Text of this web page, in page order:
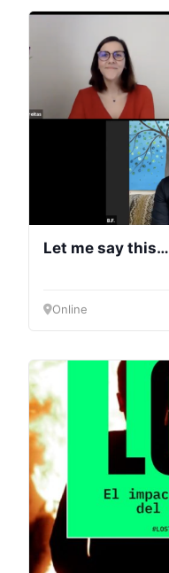
Let me say this…
Online